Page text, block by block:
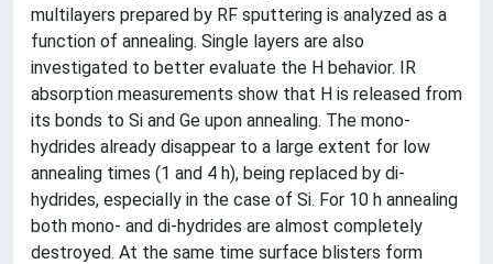
multilayers prepared by RF sputtering is analyzed as a
function of annealing. Single layers are also
investigated to better evaluate the H behavior. IR
absorption measurements show that H is released from
its bonds to Si and Ge upon annealing. The mono-
hydrides already disappear to a large extent for low
annealing times (1 and 4 h), being replaced by di-
hydrides, especially in the case of Si. For 10 h annealing
both mono- and di-hydrides are almost completely
destroyed. At the same time surface blisters form